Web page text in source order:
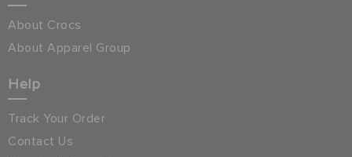
About Crocs
About Apparel Group
Help
Track Your Order
Contact Us